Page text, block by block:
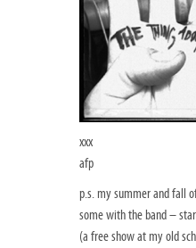
xxx
afp
p.s. my summer and fall
some with the band –
(a free show at my old